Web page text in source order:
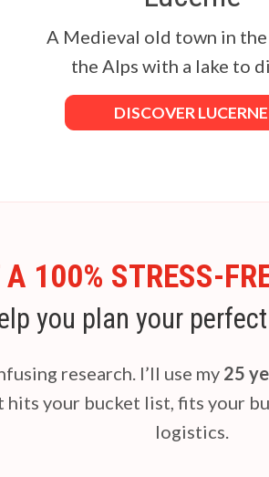
A Medieval old town in
the Alps with a lake to
DISCOVER LUCERNE
100% STRESS-
you plan your
research. I’ll use my 25
hits your bucket list, fits your
logistics.